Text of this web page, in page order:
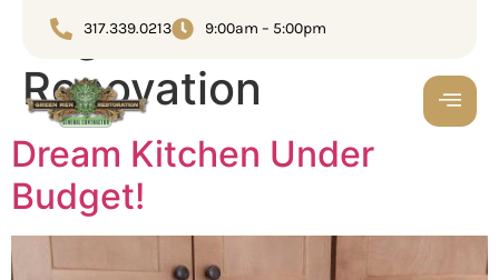
317.339.0213 9:00am – 5:00pm
Tag:Home
Renovation
Dream Kitchen Under
Budget!